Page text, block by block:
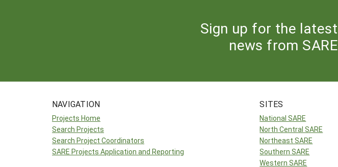
Sign up for the latest
news from SARE
NAVIGATION
Projects Home
Search Projects
Search Project Coordinators
SARE Projects Application and Reporting
SITES
National SARE
North Central SARE
Northeast SARE
Southern SARE
Western SARE